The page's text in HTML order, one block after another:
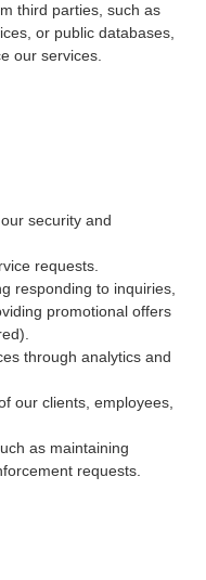
third parties, such as
or public databases,
our services.
security and
requests.
responding to inquiries,
promotional offers
through analytics and
our clients, employees,
as maintaining
requests.